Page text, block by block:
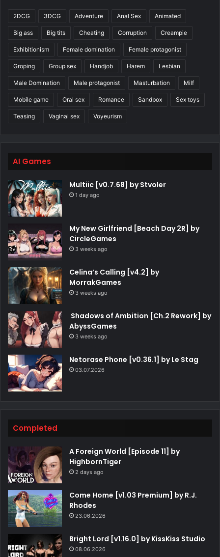
2DCG 3DCG Adventure Anal Sex Animated
Big ass Big tits Cheating Corruption Creampie
Exhibitionism Female domination Female protagonist
Groping Group sex Handjob Harem Lesbian
Male Domination Male protagonist Masturbation Milf
Mobile game Oral sex Romance Sandbox Sex toys
Teasing Vaginal sex Voyeurism
AI Games
Multiic [v0.7.68] by Stvoler
1 day ago
My New Girlfriend [Beach Day 2R] by
CircleGames
3 weeks ago
Celina’s Calling [v4.2] by
MorrakGames
3 weeks ago
Shadows of Ambition [Ch.2 Rework] by
AbyssGames
3 weeks ago
Netorase Phone [v0.36.1] by Le Stag
03.07.2026
Completed
A Foreign World [Episode 11] by
HighbornTiger
2 days ago
Come Home [v1.03 Premium] by R.J.
Rhodes
23.06.2026
Bright Lord [v1.16.0] by KissKiss Studio
08.06.2026